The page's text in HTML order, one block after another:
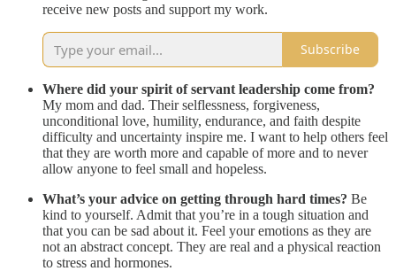
receive new posts and support my work.
Subscribe
Where did your spirit of servant leadership come from?
My mom and dad. Their selflessness, forgiveness,
unconditional love, humility, endurance, and faith despite
difficulty and uncertainty inspire me. I want to help others feel
that they are worth more and capable of more and to never
allow anyone to feel small and hopeless.
What’s your advice on getting through hard times? Be
kind to yourself. Admit that you’re in a tough situation and
that you can be sad about it. Feel your emotions as they are
not an abstract concept. They are real and a physical reaction
to stress and hormones.